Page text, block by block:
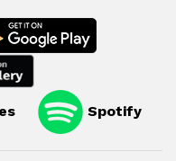
Spotify